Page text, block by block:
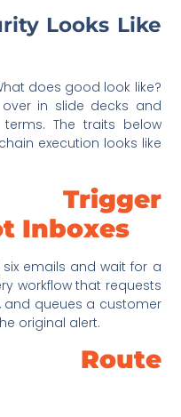
Looks Like
does good look like?
in slide decks and
The traits below
execution looks like
Trigger
Inboxes
emails and wait for a
workflow that requests
and queues a customer
original alert.
Route